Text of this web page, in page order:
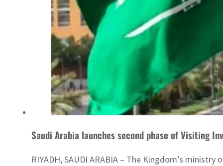
Saudi Arabia launches second phase of Visiting
RIYADH, SAUDI ARABIA – The Kingdom’s